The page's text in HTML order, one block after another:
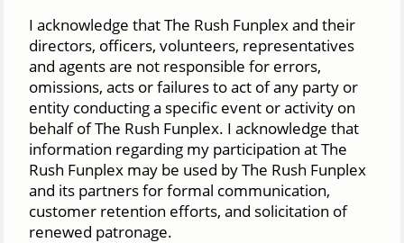
I acknowledge that The Rush Funplex and their
directors, officers, volunteers, representatives
and agents are not responsible for errors,
omissions, acts or failures to act of any party or
entity conducting a specific event or activity on
behalf of The Rush Funplex. I acknowledge that
information regarding my participation at The
Rush Funplex may be used by The Rush Funplex
and its partners for formal communication,
customer retention efforts, and solicitation of
renewed patronage.